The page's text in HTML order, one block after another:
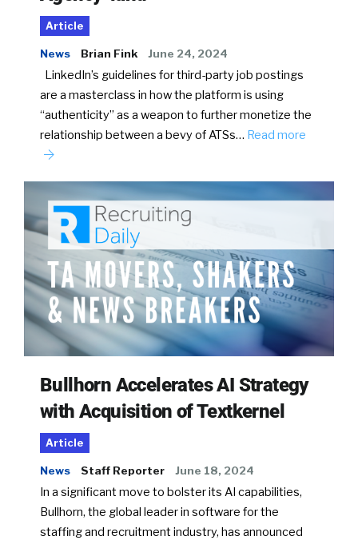
Article
News Brian Fink June 24, 2024
LinkedIn’s guidelines for third-party job postings
are a masterclass in how the platform is using
“authenticity” as a weapon to further monetize the
relationship between a bevy of ATSs… Read more
Bullhorn Accelerates AI Strategy
with Acquisition of Textkernel
Article
News Staff Reporter June 18, 2024
In a significant move to bolster its AI capabilities,
Bullhorn, the global leader in software for the
staffing and recruitment industry, has announced